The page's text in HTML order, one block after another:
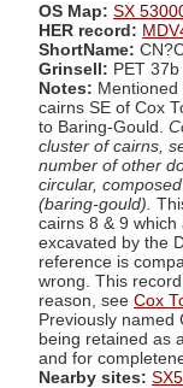
OS Map: SX
HER record:
ShortName:
Grinsell: PET 37b
Notes:
cairns SE of Cox
to Baring-Gould.
cluster of cairns,
number of other
circular,
(baring-gould).
cairns 8 & 9
excavated by the
reference is
wrong. This
reason, see Cox
Previously named
being retained as
and for
Nearby sites: